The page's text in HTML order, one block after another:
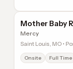
Mother Baby
Mercy
Saint Louis, MO •
Onsite Full Time